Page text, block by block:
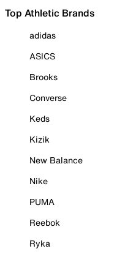
Top Athletic Brands
adidas
ASICS
Brooks
Converse
Keds
Kizik
New Balance
Nike
PUMA
Reebok
Ryka